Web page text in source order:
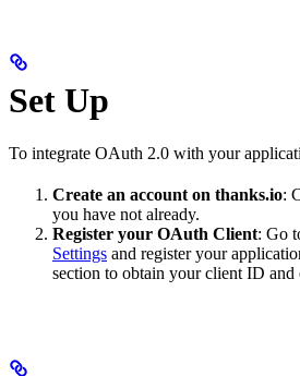
Set Up
To integrate OAuth 2.0 with your
Create an account on thanks.io:
you have not already.
Register your OAuth Client: Go
Settings and register your
section to obtain your client ID and